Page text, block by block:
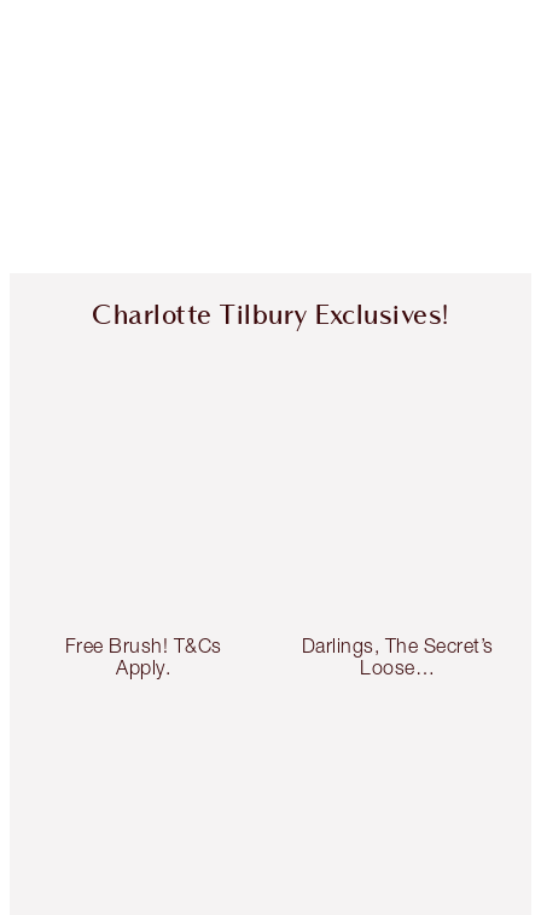
Charlotte Tilbury Exclusives!
Free Brush! T&Cs
Apply.
Darlings, The Secret’s
Loose…